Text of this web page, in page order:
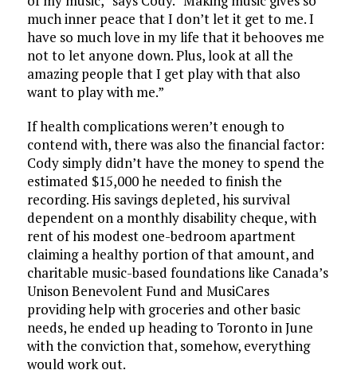
much inner peace that I don’t let it get to me. I
have so much love in my life that it behooves me
not to let anyone down. Plus, look at all the
amazing people that I get play with that also
want to play with me.”
If health complications weren’t enough to
contend with, there was also the financial factor:
Cody simply didn’t have the money to spend the
estimated $15,000 he needed to finish the
recording. His savings depleted, his survival
dependent on a monthly disability cheque, with
rent of his modest one-bedroom apartment
claiming a healthy portion of that amount, and
charitable music-based foundations like Canada’s
Unison Benevolent Fund and MusiCares
providing help with groceries and other basic
needs, he ended up heading to Toronto in June
with the conviction that, somehow, everything
would work out.